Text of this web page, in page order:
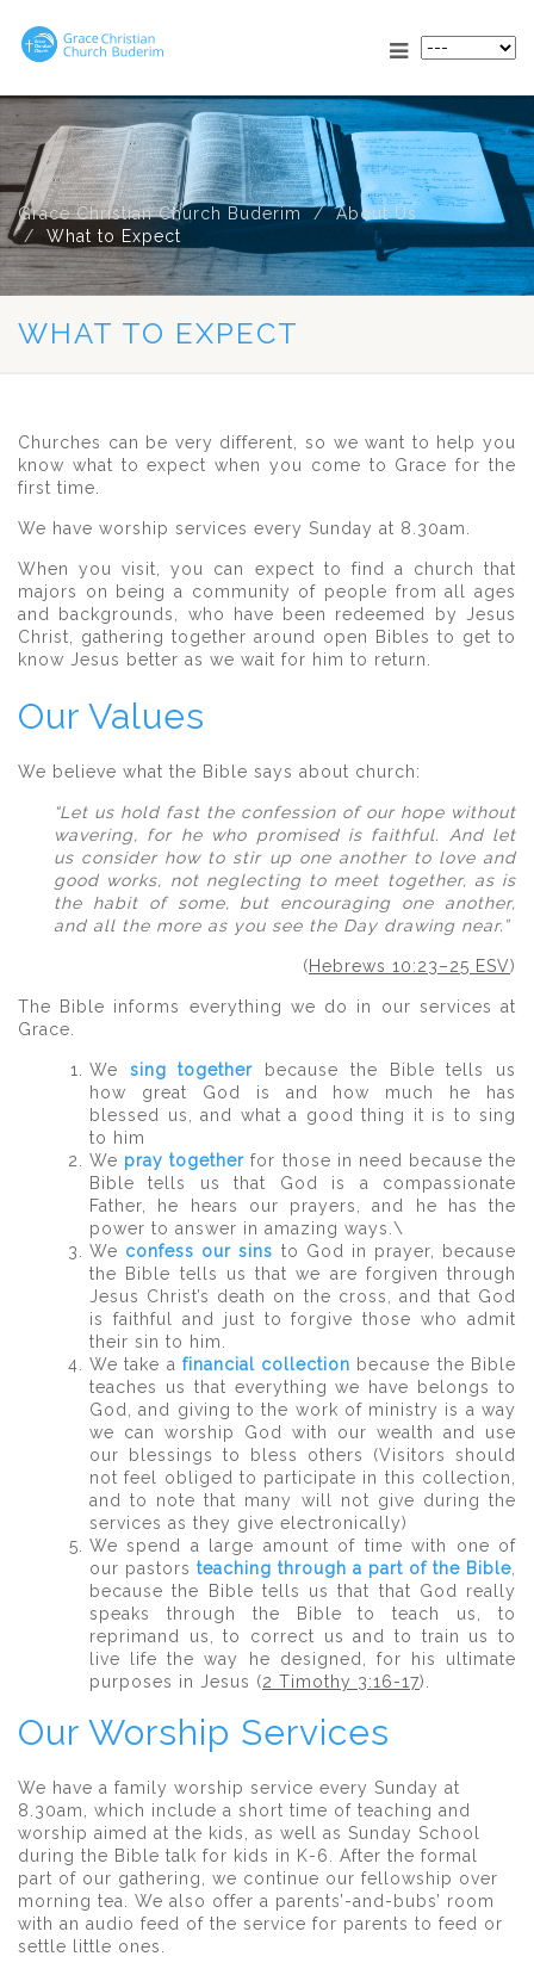
Grace Christian Church Buderim
About Us
What to Expect
WHAT TO EXPECT
Churches can be very different, so we want to help you
know what to expect when you come to Grace for the
first time.
We have worship services every Sunday at 8.30am.
When you visit, you can expect to find a church that
majors on being a community of people from all ages
and backgrounds, who have been redeemed by Jesus
Christ, gathering together around open Bibles to get to
know Jesus better as we wait for him to return.
Our Values
We believe what the Bible says about church:
“Let us hold fast the confession of our hope without
wavering, for he who promised is faithful. And let
us consider how to stir up one another to love and
good works, not neglecting to meet together, as is
the habit of some, but encouraging one another,
and all the more as you see the Day drawing near.”
(Hebrews 10:23–25 ESV)
The Bible informs everything we do in our services at
Grace.
We sing together because the Bible tells us
how great God is and how much he has
blessed us, and what a good thing it is to sing
to him
We pray together for those in need because the
Bible tells us that God is a compassionate
Father, he hears our prayers, and he has the
power to answer in amazing ways.\
We confess our sins to God in prayer, because
the Bible tells us that we are forgiven through
Jesus Christ’s death on the cross, and that God
is faithful and just to forgive those who admit
their sin to him.
We take a financial collection because the Bible
teaches us that everything we have belongs to
God, and giving to the work of ministry is a way
we can worship God with our wealth and use
our blessings to bless others (Visitors should
not feel obliged to participate in this collection,
and to note that many will not give during the
services as they give electronically)
We spend a large amount of time with one of
our pastors teaching through a part of the Bible
because the Bible tells us that that God really
speaks through the Bible to teach us, to
reprimand us, to correct us and to train us to
live life the way he designed, for his ultimate
purposes in Jesus (2 Timothy 3:16-17).
Our Worship Services
We have a family worship service every Sunday at
8.30am, which include a short time of teaching and
worship aimed at the kids, as well as Sunday School
during the Bible talk for kids in K-6. After the formal
part of our gathering, we continue our fellowship over
morning tea. We also offer a parents’-and-bubs’ room
with an audio feed of the service for parents to feed or
settle little ones.